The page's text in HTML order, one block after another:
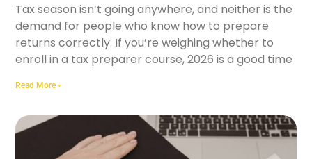
Tax season isn’t going anywhere, and neither is the
demand for people who know how to prepare
returns correctly. If you’re weighing whether to
enroll in a tax preparer course, 2026 is a good time
Read More »